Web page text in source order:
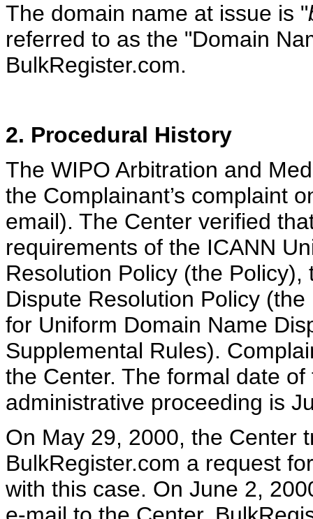
The domain name at issue is "
referred to as the "Domain
BulkRegister.com.
2. Procedural History
The WIPO Arbitration and
the Complainant’s complaint
email). The Center verified
requirements of the ICANN
Resolution Policy (the
Dispute Resolution Policy
for Uniform Domain Name
Supplemental Rules).
the Center. The formal date
administrative proceeding is
On May 29, 2000, the Center
BulkRegister.com a request
with this case. On June 2,